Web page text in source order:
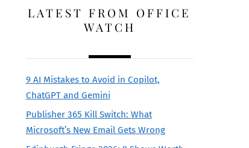
LATEST FROM OFFICE
WATCH
9 AI Mistakes to Avoid in Copilot,
ChatGPT and Gemini
Publisher 365 Kill Switch: What
Microsoft’s New Email Gets Wrong